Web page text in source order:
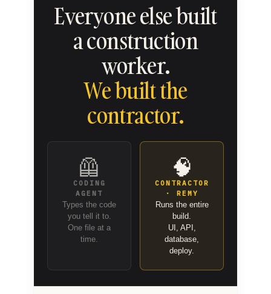
Everyone else built
a construction
worker.
We built the
contractor.
🦺
CODING
AGENT
Types the code
you tell it to.
One file at a
time.
🧠
CONTRACTOR
· REMY
Runs the entire
build.
UI, API,
database,
deploy.